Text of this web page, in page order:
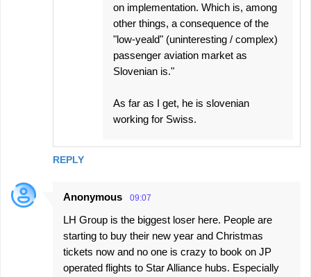
REPLY
on implementation. Which is, among
other things, a consequence of the
"low-yeald" (uninteresting / complex)
passenger aviation market as
Slovenian is."
As far as I get, he is slovenian
working for Swiss.
Anonymous 09:07
LH Group is the biggest loser here. People are
starting to buy their new year and Christmas
tickets now and no one is crazy to book on JP
operated flights to Star Alliance hubs. Especially